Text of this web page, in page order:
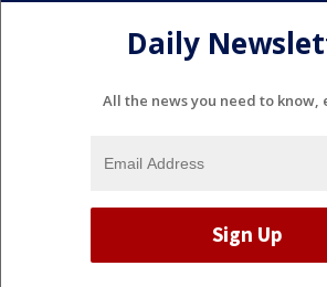
Daily
All the news you need to know,